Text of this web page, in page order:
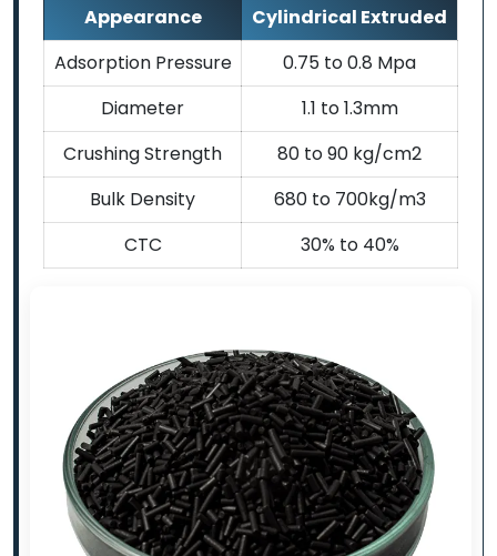
Appearance
Cylindrical Extruded
Adsorption Pressure
0.75 to 0.8 Mpa
Diameter
1.1 to 1.3mm
Crushing Strength
80 to 90 kg/cm2
Bulk Density
680 to 700kg/m3
CTC
30% to 40%